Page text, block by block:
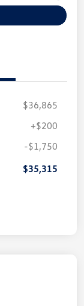
$36,865
+$200
-$1,750
$35,315